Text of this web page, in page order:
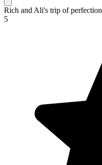
Rich and Ali's trip of perfection
5